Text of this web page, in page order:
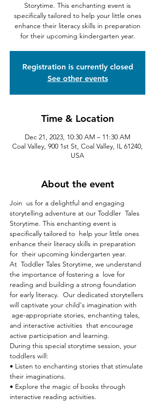
Storytime. This enchanting event is
specifically tailored to help your little ones
enhance their literacy skills in preparation
for their upcoming kindergarten year.
Registration is currently closed
See other events
Time & Location
Dec 21, 2023, 10:30 AM – 11:30 AM
Coal Valley, 900 1st St, Coal Valley, IL 61240,
USA
About the event
Join  us for a delightful and engaging
storytelling adventure at our Toddler  Tales
Storytime. This enchanting event is
specifically tailored to  help your little ones
enhance their literacy skills in preparation
for  their upcoming kindergarten year.
At  Toddler Tales Storytime, we understand
the importance of fostering a  love for
reading and building a strong foundation
for early literacy.  Our dedicated storytellers
will captivate your child's imagination with
age-appropriate stories, enchanting tales,
and interactive activities  that encourage
active participation and learning.
During this special storytime session, your
toddlers will:
• Listen to enchanting stories that stimulate
their imaginations.
• Explore the magic of books through
interactive reading activities.